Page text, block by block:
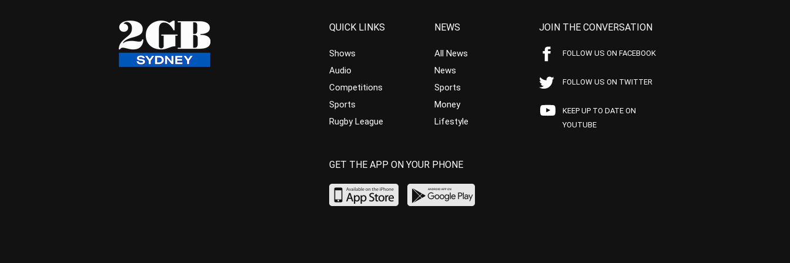
QUICK LINKS
Shows
Audio
Competitions
Sports
Rugby League
NEWS
All News
News
Sports
Money
Lifestyle
JOIN THE CONVERSATION
FOLLOW US ON FACEBOOK
FOLLOW US ON TWITTER
KEEP UP TO DATE ON
YOUTUBE
GET THE APP ON YOUR PHONE